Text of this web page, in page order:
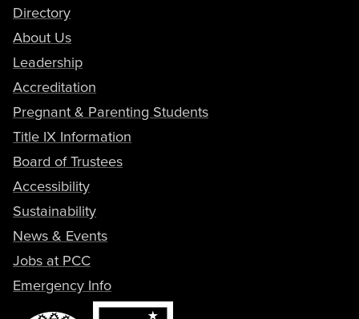
Directory
About Us
Leadership
Accreditation
Pregnant & Parenting Students
Title IX Information
Board of Trustees
Accessibility
Sustainability
News & Events
Jobs at PCC
Emergency Info